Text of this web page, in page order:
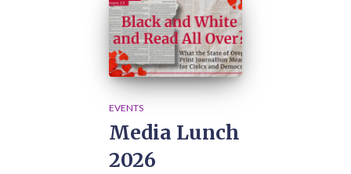
EVENTS
Media Lunch
2026